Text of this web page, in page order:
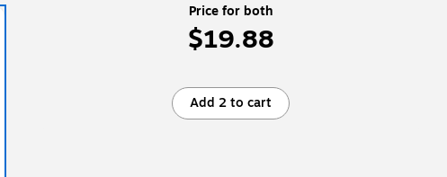
Price for both
$19.88
Add 2 to cart